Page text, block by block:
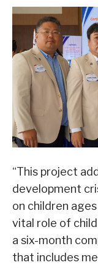
“This project
development
on children
vital role of
a six-month
that includes